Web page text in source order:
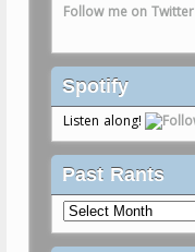
Follow me on Twitter
Spotify
Listen along!
Past Rants
Past
Rants